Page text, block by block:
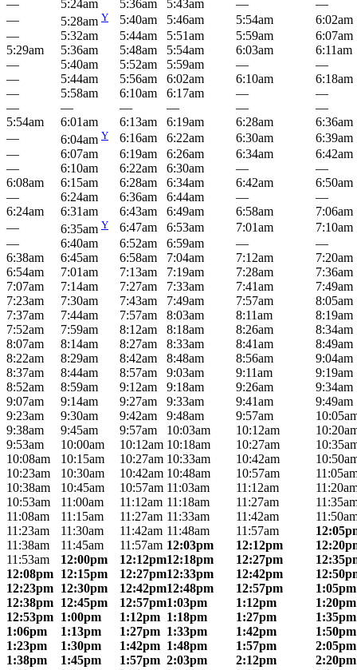
—
5:24am 5:36am 5:43am —
—
—
5:28am Y 5:40am 5:46am 5:54am
6:02am
—
5:32am 5:44am 5:51am 5:59am
6:07am
5:29am
5:36am 5:48am 5:54am 6:03am
6:11am
—
5:40am 5:52am 5:59am —
—
—
5:44am 5:56am 6:02am 6:10am
6:18am
—
5:58am 6:10am 6:17am —
—
—
— — — —
—
5:54am
6:01am 6:13am 6:19am 6:28am
6:36am
—
6:04am Y 6:16am 6:22am 6:30am
6:39am
—
6:07am 6:19am 6:26am 6:34am
6:42am
—
6:10am 6:22am 6:30am —
—
6:08am
6:15am 6:28am 6:34am 6:42am
6:50am
—
6:24am 6:36am 6:44am —
—
6:24am
6:31am 6:43am 6:49am 6:58am
7:06am
—
6:35am Y 6:47am 6:53am 7:01am
7:10am
—
6:40am 6:52am 6:59am —
—
6:38am
6:45am 6:58am 7:04am 7:12am
7:20am
6:54am
7:01am 7:13am 7:19am 7:28am
7:36am
7:07am
7:14am 7:27am 7:33am 7:41am
7:49am
7:23am
7:30am 7:43am 7:49am 7:57am
8:05am
7:37am
7:44am 7:57am 8:03am 8:11am
8:19am
7:52am
7:59am 8:12am 8:18am 8:26am
8:34am
8:07am
8:14am 8:27am 8:33am 8:41am
8:49am
8:22am
8:29am 8:42am 8:48am 8:56am
9:04am
8:37am
8:44am 8:57am 9:03am 9:11am
9:19am
8:52am
8:59am 9:12am 9:18am 9:26am
9:34am
9:07am
9:14am 9:27am 9:33am 9:41am
9:49am
9:23am
9:30am 9:42am 9:48am 9:57am
9:38am
9:45am 9:57am 10:03am 10:12am
9:53am
10:00am 10:12am 10:18am 10:27am
10:08am
10:15am 10:27am 10:33am 10:42am
10:23am
10:30am 10:42am 10:48am 10:57am
10:38am
10:45am 10:57am 11:03am 11:12am
10:53am
11:00am 11:12am 11:18am 11:27am
11:08am
11:15am 11:27am 11:33am 11:42am
11:23am
11:30am 11:42am 11:48am 11:57am
11:38am
11:45am 11:57am 12:03pm 12:12pm
11:53am
12:00pm 12:12pm12:18pm 12:27pm
12:08pm 12:15pm 12:27pm12:33pm 12:42pm
12:23pm 12:30pm 12:42pm12:48pm 12:57pm
1:05pm
12:38pm 12:45pm 12:57pm1:03pm 1:12pm
1:20pm
12:53pm 1:00pm 1:12pm 1:18pm 1:27pm
1:35pm
1:06pm
1:13pm 1:27pm 1:33pm 1:42pm
1:50pm
1:23pm
1:30pm 1:42pm 1:48pm 1:57pm
2:05pm
1:38pm
1:45pm 1:57pm 2:03pm 2:12pm
2:20pm